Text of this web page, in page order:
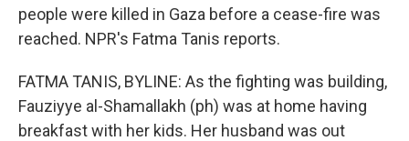
people were killed in Gaza before a cease-fire was
reached. NPR's Fatma Tanis reports.
FATMA TANIS, BYLINE: As the fighting was building,
Fauziyye al-Shamallakh (ph) was at home having
breakfast with her kids. Her husband was out